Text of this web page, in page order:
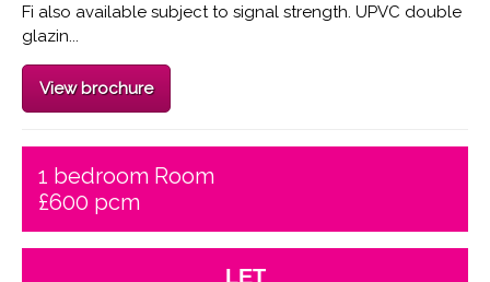
Fi also available subject to signal strength. UPVC double
glazin...
View brochure
1 bedroom Room
£600 pcm
LET